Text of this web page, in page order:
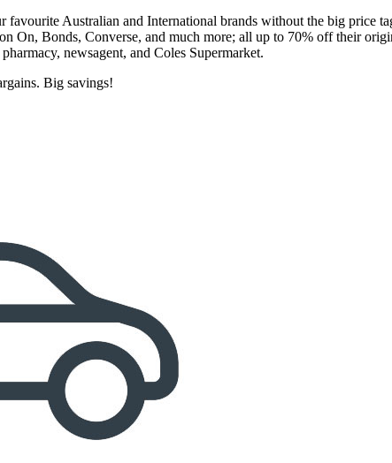
Australian and International brands without the big price
On, Bonds, Converse, and much more; all up to 70% off their
newsagent, and Coles Supermarket.
Big savings!